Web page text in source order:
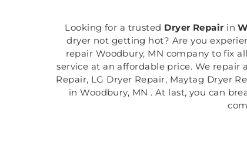
Looking for a trusted Dryer Repair in
dryer not getting hot? Are you
repair Woodbury, MN company to fix
service at an affordable price. We repair
Repair, LG Dryer Repair, Maytag Dryer
in Woodbury, MN . At last, you can